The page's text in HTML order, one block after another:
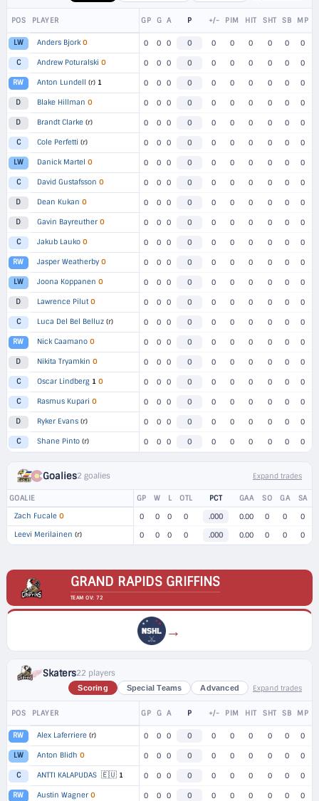
POS PLAYER GP G A P +/- PIM HIT SHT SB MP
LW Anders Bjork O 0 0 0 0 0 0 0 0 0 0
C Andrew Poturalski O 0 0 0 0 0 0 0 0 0 0
RW Anton Lundell (r) 1 0 0 0 0 0 0 0 0 0 0
D Blake Hillman O 0 0 0 0 0 0 0 0 0 0
D Brandt Clarke (r) 0 0 0 0 0 0 0 0 0 0
C Cole Perfetti (r) 0 0 0 0 0 0 0 0 0 0
LW Danick Martel O 0 0 0 0 0 0 0 0 0 0
C David Gustafsson O 0 0 0 0 0 0 0 0 0 0
D Dean Kukan O 0 0 0 0 0 0 0 0 0 0
D Gavin Bayreuther O 0 0 0 0 0 0 0 0 0 0
C Jakub Lauko O 0 0 0 0 0 0 0 0 0 0
RW Jasper Weatherby O 0 0 0 0 0 0 0 0 0 0
LW Joona Koppanen O 0 0 0 0 0 0 0 0 0 0
D Lawrence Pilut O 0 0 0 0 0 0 0 0 0 0
C Luca Del Bel Belluz (r) 0 0 0 0 0 0 0 0 0 0
RW Nick Caamano O 0 0 0 0 0 0 0 0 0 0
D Nikita Tryamkin O 0 0 0 0 0 0 0 0 0 0
C Oscar Lindberg 1 O 0 0 0 0 0 0 0 0 0 0
C Rasmus Kupari O 0 0 0 0 0 0 0 0 0 0
D Ryker Evans (r) 0 0 0 0 0 0 0 0 0 0
C Shane Pinto (r) 0 0 0 0 0 0 0 0 0 0
Goalies2 goalies Expand trades
GOALIE GP W L OTL PCT GAA SO GA
SA
Zach Fucale O 0 0 0 0 .000 0.00 0 0
0
Leevi Merilainen (r) 0 0 0 0 .000 0.00 0 0 0
GRAND RAPIDS GRIFFINS
TEAM OV: 72
→
Skaters22 players
Scoring Special Teams Advanced Expand trades
POS PLAYER GP G A P +/- PIM HIT SHT SB MP
RW Alex Laferriere (r) 0 0 0 0 0 0 0 0 0 0
LW Anton Blidh O 0 0 0 0 0 0 0 0 0 0
C ANTTI KALAPUDAS 🇪🇺 1 0 0 0 0 0 0 0 0 0 0
RW Austin Wagner O 0 0 0 0 0 0 0 0 0 0